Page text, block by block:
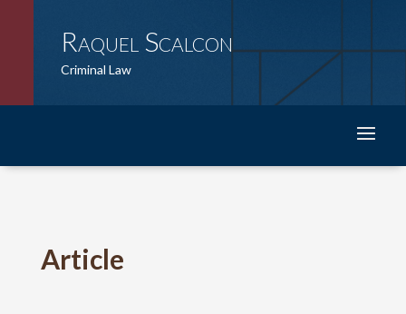
Raquel Scalcon
Criminal Law
Article